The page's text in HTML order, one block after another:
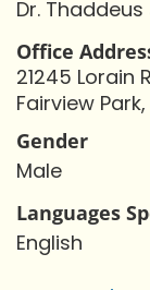
Dr.
Office
21245 Lorain
Fairview Park,
Gender
Male
Languages
English